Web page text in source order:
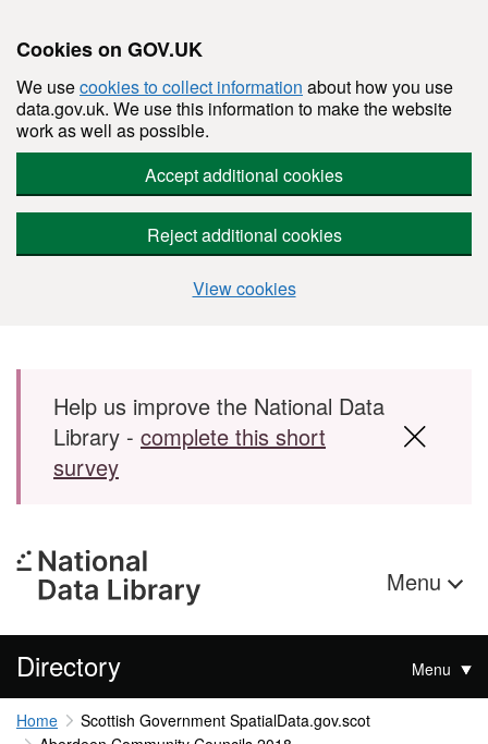
Cookies on GOV.UK
We usecookies to collect information about how you use
data.gov.uk. We use this information to make the website
work as well as possible.
Accept additional cookies
Reject additional cookies
View cookies
Skip to main content
Help us improve the National Data
Library - complete this short
survey
Menu
Directory Menu
Home
Scottish Government SpatialData.gov.scot